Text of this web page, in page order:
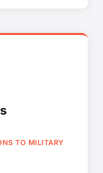
TO MILITARY